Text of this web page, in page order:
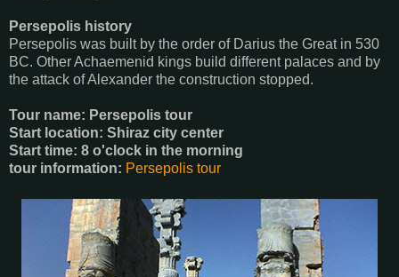
Persepolis history
Persepolis was built by the order of Darius the Great in 530
BC. Other Achaemenid kings build different palaces and by
the attack of Alexander the construction stopped.
Tour name: Persepolis tour
Start location: Shiraz city center
Start time: 8 o'clock in the morning
tour information: Persepolis tour